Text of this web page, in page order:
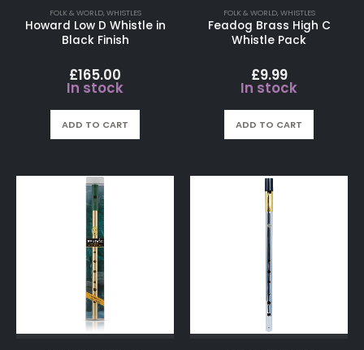
FOLK & WORLD, WHISTLES
Howard Low D Whistle in
Black Finish
£165.00
In stock
ADD TO CART
FOLK & WORLD, WHISTLES
Feadog Brass High C
Whistle Pack
£9.99
In stock
ADD TO CART